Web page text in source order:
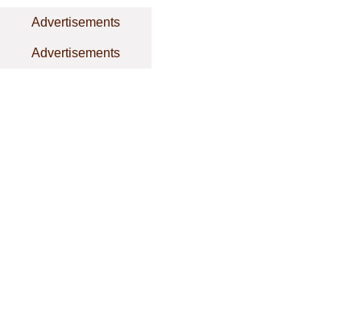
Advertisements
Advertisements